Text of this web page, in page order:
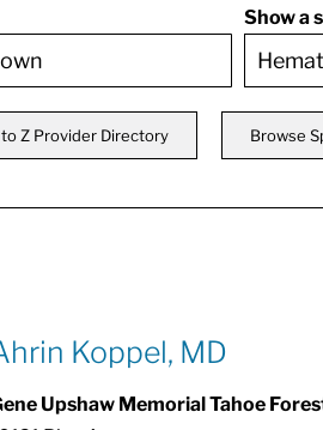
Show a
to Z Provider Directory Browse
Koppel, MD
Upshaw Memorial Tahoe